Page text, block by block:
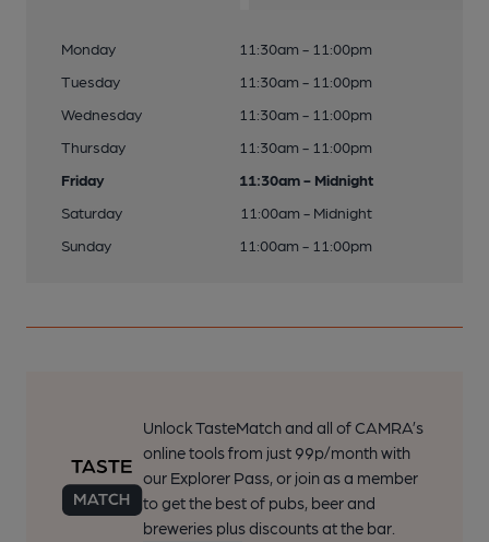
Monday
11:30am - 11:00pm
Tuesday
11:30am - 11:00pm
Wednesday
11:30am - 11:00pm
Thursday
11:30am - 11:00pm
Friday
11:30am - Midnight
Saturday
11:00am - Midnight
Sunday
11:00am - 11:00pm
Unlock TasteMatch and all of CAMRA’s
online tools from just 99p/month with
our Explorer Pass, or join as a member
to get the best of pubs, beer and
breweries plus discounts at the bar.